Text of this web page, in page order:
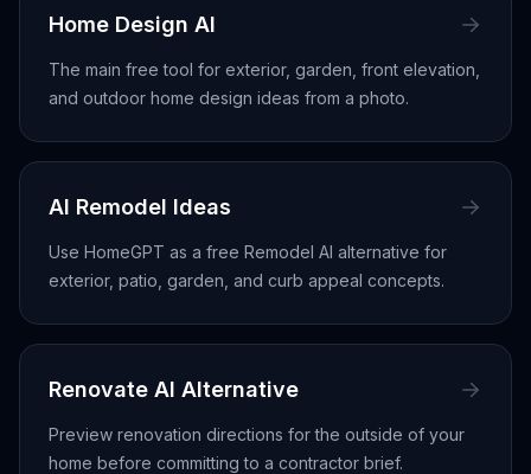
Home Design AI
The main free tool for exterior, garden, front elevation,
and outdoor home design ideas from a photo.
AI Remodel Ideas
Use HomeGPT as a free Remodel AI alternative for
exterior, patio, garden, and curb appeal concepts.
Renovate AI Alternative
Preview renovation directions for the outside of your
home before committing to a contractor brief.